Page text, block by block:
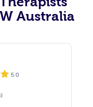
Australia
5.0